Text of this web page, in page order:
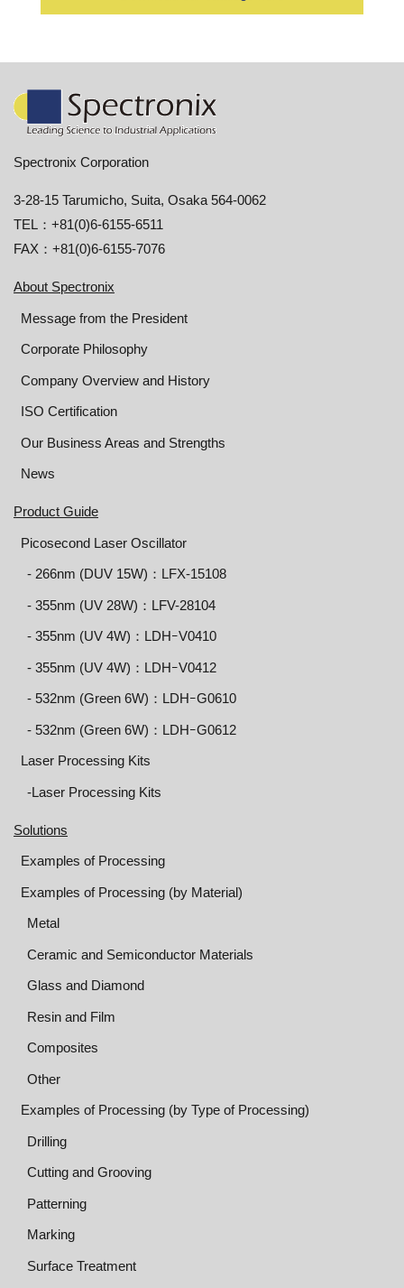
Spectronix Corporation
3-28-15 Tarumicho, Suita, Osaka 564-0062
TEL：+81(0)6-6155-6511
FAX：+81(0)6-6155-7076
About Spectronix
Message from the President
Corporate Philosophy
Company Overview and History
ISO Certification
Our Business Areas and Strengths
News
Product Guide
Picosecond Laser Oscillator
‐ 266nm (DUV 15W)：LFX-15108
‐ 355nm (UV 28W)：LFV-28104
‐ 355nm (UV 4W)：LDHｰV0410
‐ 355nm (UV 4W)：LDHｰV0412
‐ 532nm (Green 6W)：LDHｰG0610
‐ 532nm (Green 6W)：LDHｰG0612
Laser Processing Kits
-Laser Processing Kits
Solutions
Examples of Processing
Examples of Processing (by Material)
Metal
Ceramic and Semiconductor Materials
Glass and Diamond
Resin and Film
Composites
Other
Examples of Processing (by Type of Processing)
Drilling
Cutting and Grooving
Patterning
Marking
Surface Treatment